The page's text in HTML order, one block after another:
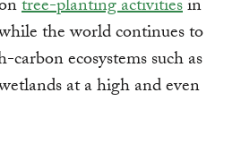
tree-planting activitiesin
the world continues to
ecosystems such as
at a high and even